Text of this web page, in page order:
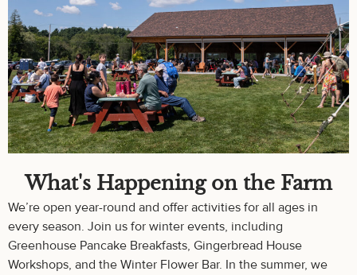
What's Happening on the Farm
We’re open year-round and offer activities for all ages in
every season. Join us for winter events, including
Greenhouse Pancake Breakfasts, Gingerbread House
Workshops, and the Winter Flower Bar. In the summer, we